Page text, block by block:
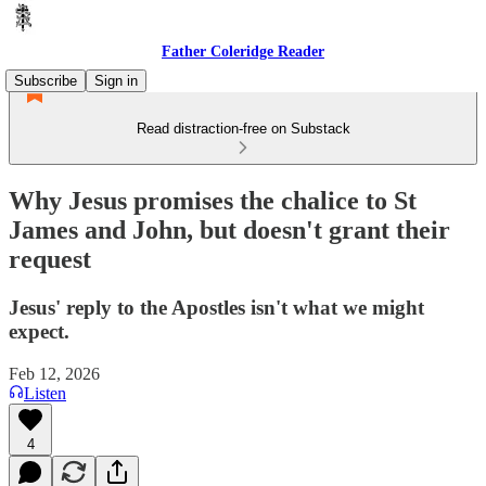
Father Coleridge Reader
Subscribe
Sign in
Read distraction-free on Substack
Why Jesus promises the chalice to St
James and John, but doesn't grant their
request
Jesus' reply to the Apostles isn't what we might
expect.
Feb 12, 2026
Listen
4